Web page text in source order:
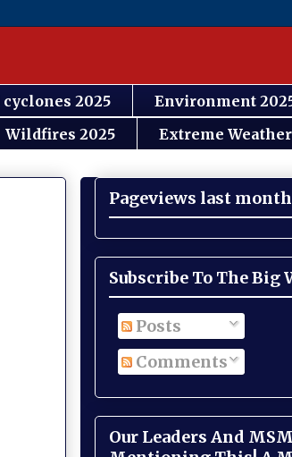
2025
Environment
Wildfires 2025 Extreme
Pageviews last month
Subscribe To The Big
Posts
Comments
Our Leaders And